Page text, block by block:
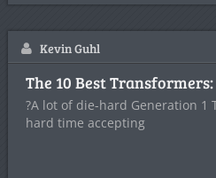
Kevin Guhl
The 10 Best
?A lot of die-hard Generation 1
hard time accepting